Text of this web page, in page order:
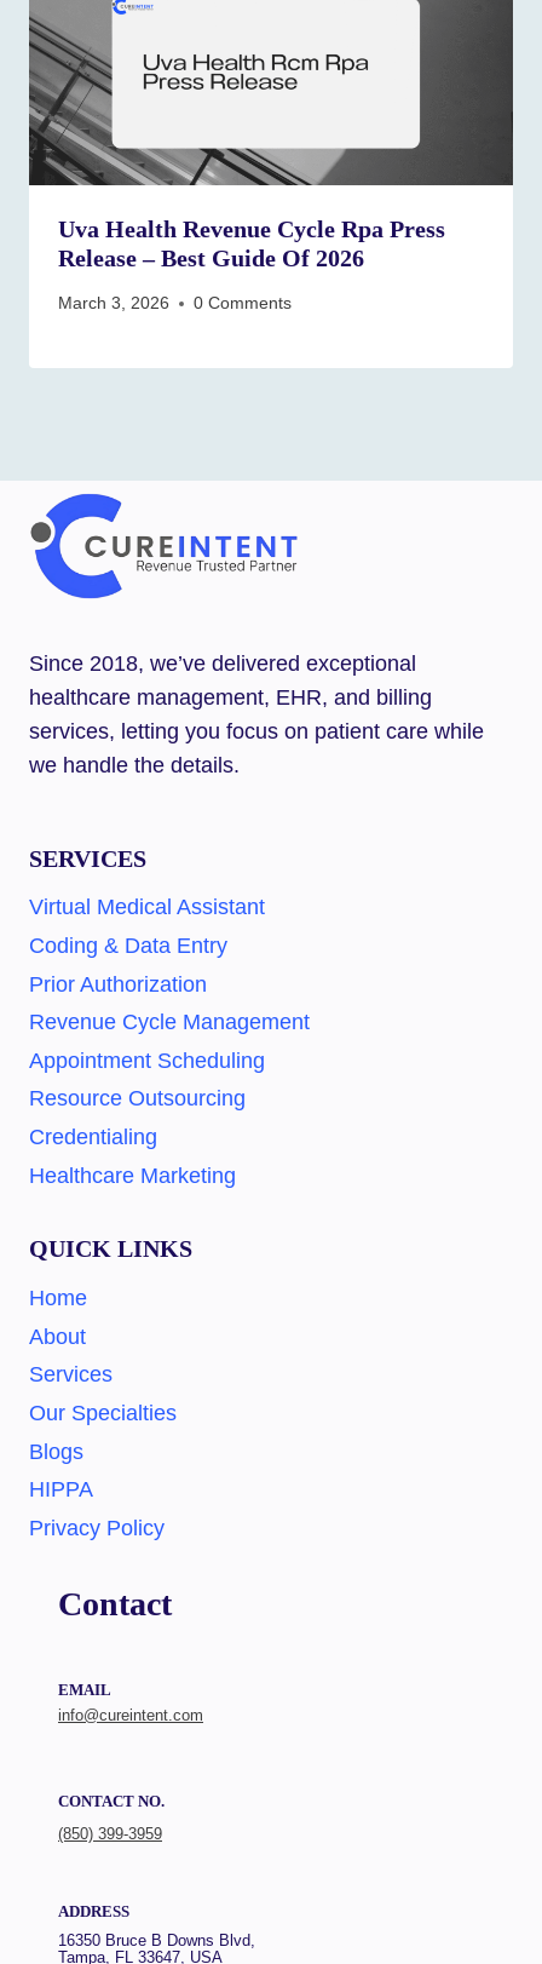
Uva Health Revenue Cycle Rpa Press
Release – Best Guide Of 2026
March 3, 2026 0 Comments
Since 2018, we’ve delivered exceptional
healthcare management, EHR, and billing
services, letting you focus on patient care while
we handle the details.
SERVICES
Virtual Medical Assistant
Coding & Data Entry
Prior Authorization
Revenue Cycle Management
Appointment Scheduling
Resource Outsourcing
Credentialing
Healthcare Marketing
QUICK LINKS
Home
About
Services
Our Specialties
Blogs
HIPPA
Privacy Policy
Contact
EMAIL
info@cureintent.com
CONTACT NO.
(850) 399-3959
ADDRESS
16350 Bruce B Downs Blvd,
Tampa, FL 33647, USA